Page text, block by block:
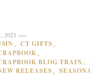
2023
CT GIFTS
BLOG TRAIN
RELEASES